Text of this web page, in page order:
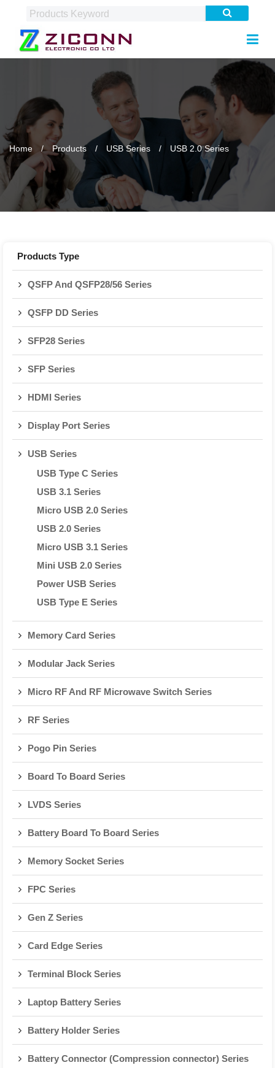
Home Products USB Series USB 2.0 Series
Products Type
QSFP And QSFP28/56 Series
QSFP DD Series
SFP28 Series
SFP Series
HDMI Series
Display Port Series
USB Series
USB Type C Series
USB 3.1 Series
Micro USB 2.0 Series
USB 2.0 Series
Micro USB 3.1 Series
Mini USB 2.0 Series
Power USB Series
USB Type E Series
Memory Card Series
Modular Jack Series
Micro RF And RF Microwave Switch Series
RF Series
Pogo Pin Series
Board To Board Series
LVDS Series
Battery Board To Board Series
Memory Socket Series
FPC Series
Gen Z Series
Card Edge Series
Terminal Block Series
Laptop Battery Series
Battery Holder Series
Battery Connector (Compression connector) Series